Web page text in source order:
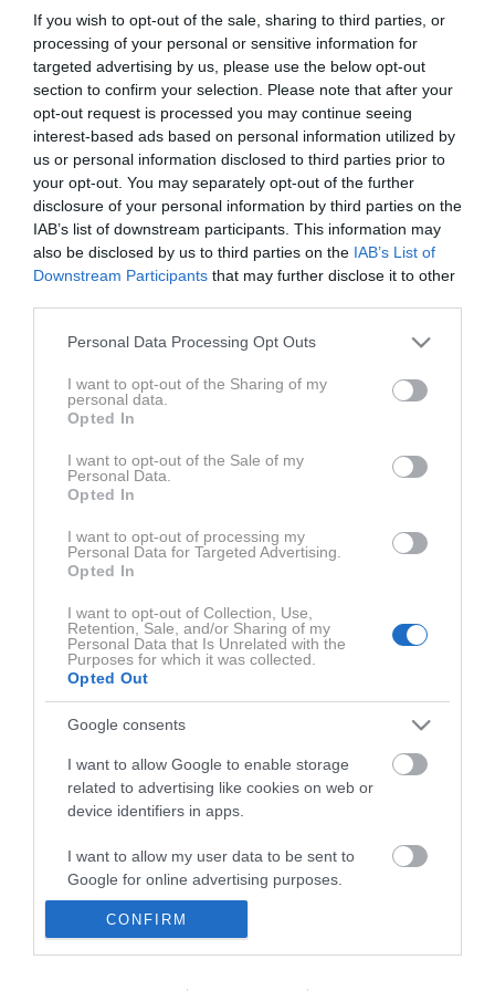
If you wish to opt-out of the sale, sharing to third parties, or
processing of your personal or sensitive information for
targeted advertising by us, please use the below opt-out
section to confirm your selection. Please note that after your
opt-out request is processed you may continue seeing
interest-based ads based on personal information utilized by
us or personal information disclosed to third parties prior to
your opt-out. You may separately opt-out of the further
disclosure of your personal information by third parties on the
IAB’s list of downstream participants. This information may
also be disclosed by us to third parties on the IAB’s List of
Downstream Participants that may further disclose it to other
Please note that this website/app uses one or more Google
not limited to your visit or usage behaviour. You may click to
grant or deny consent to Google and its third-party tags to
use your data for below specified purposes in below Google
consent section.
Personal Data Processing Opt Outs
I want to opt-out of the Sharing of my
personal data.
Opted In
I want to opt-out of the Sale of my
Personal Data.
Opted In
I want to opt-out of processing my
Personal Data for Targeted Advertising.
Opted In
I want to opt-out of Collection, Use,
Retention, Sale, and/or Sharing of my
Personal Data that Is Unrelated with the
Purposes for which it was collected.
Opted Out
Google consents
I want to allow Google to enable storage
related to advertising like cookies on web or
device identifiers in apps.
I want to allow my user data to be sent to
Google for online advertising purposes.
I want to allow Google to send me
CONFIRM
Voditelj: Matjaž Korošak
Gosta: Matjaž Leskovar - Višji samostojni policijski
inšpektor iz sektorja prometne policije
Matjaž Tomažič - Urednik Moto magazin
Uredništvo
Oglaševanje
Pravno obvestilo